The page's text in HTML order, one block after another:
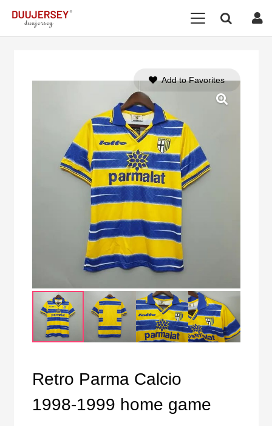
Retro Parma Calcio
1998-1999 home game
Add to Favorites